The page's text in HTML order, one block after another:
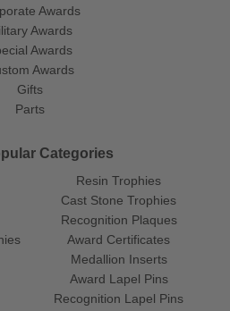
Awards
Awards
Awards
Awards
Gifts
Parts
Categories
Resin Trophies
Cast Stone Trophies
Recognition Plaques
Award Certificates
Medallion Inserts
Award Lapel Pins
Recognition Lapel Pins